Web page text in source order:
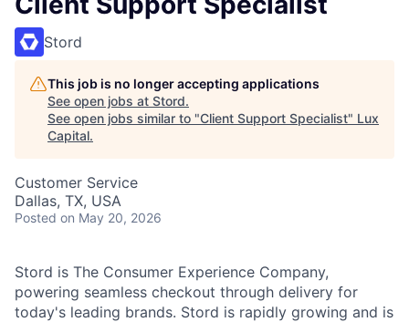
Stord
This job is no longer accepting applications
See open jobs at Stord.
See open jobs similar to "Client Support Specialist" Lux
Capital.
Customer Service
Dallas, TX, USA
Posted on May 20, 2026
Stord is The Consumer Experience Company,
powering seamless checkout through delivery for
today's leading brands. Stord is rapidly growing and is